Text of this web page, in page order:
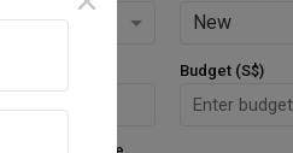
HDB New
Budget (S$)